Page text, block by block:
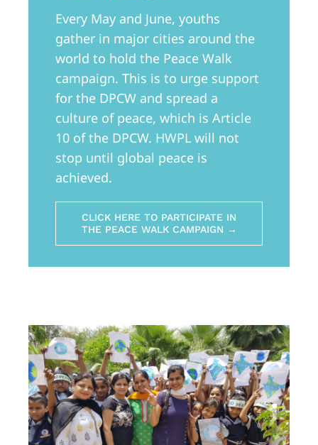
Every May and June, youths
gather in major cities around the
world to hold the Peace Walk
campaign. This is to urge support
for the DPCW and spread a
culture of peace, which is Article
10 of the DPCW. HWPL will not
stop until global peace is
achieved.
CLICK HERE TO PARTICIPATE IN
THE PEACE WALK CAMPAIGN →